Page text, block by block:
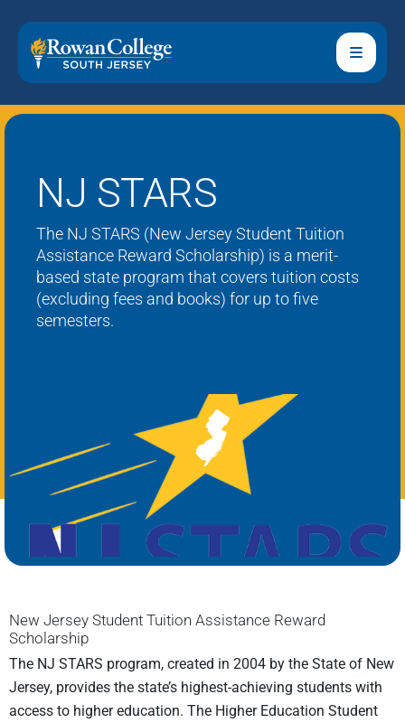
NJ STARS
The NJ STARS (New Jersey Student Tuition
Assistance Reward Scholarship) is a merit-
based state program that covers tuition costs
(excluding fees and books) for up to five
semesters.
New Jersey Student Tuition Assistance Reward
Scholarship
The NJ STARS program, created in 2004 by the State of New
Jersey, provides the state’s highest-achieving students with
access to higher education. The Higher Education Student